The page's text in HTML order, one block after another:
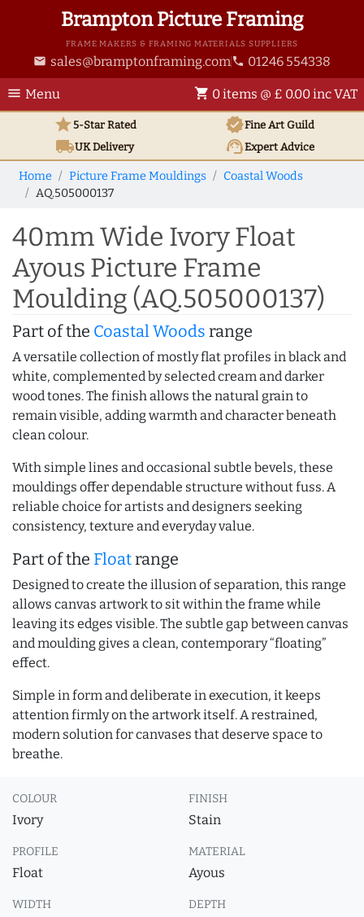
Brampton Picture Framing
FRAME MAKERS & FRAMING MATERIALS SUPPLIERS
email sales@bramptonframing.com phone 01246 554338
menu Menu shopping_cart 0 items @ £ 0.00 inc VAT
star5-Star Rated verifiedFine Art Guild
local_shippingUKDelivery support_agentExpert Advice
Home Picture Frame Mouldings
Coastal Woods
AQ.505000137
40mm Wide Ivory Float
Ayous Picture Frame
Moulding (AQ.505000137)
Part of the Coastal Woods range
A versatile collection of mostly flat profiles in black and
white, complemented by selected cream and darker
wood tones. The finish allows the natural grain to
remain visible, adding warmth and character beneath
clean colour.
With simple lines and occasional subtle bevels, these
mouldings offer dependable structure without fuss. A
reliable choice for artists and designers seeking
consistency, texture and everyday value.
Part of the Floatrange
Designed to create the illusion of separation, this range
allows canvas artwork to sit within the frame while
leaving its edges visible. The subtle gap between canvas
and moulding gives a clean, contemporary “floating”
effect.
Simple in form and deliberate in execution, it keeps
attention firmly on the artwork itself. A restrained,
modern solution for canvases that deserve space to
breathe.
COLOUR
Ivory
FINISH
Stain
PROFILE
Float
MATERIAL
Ayous
WIDTH DEPTH